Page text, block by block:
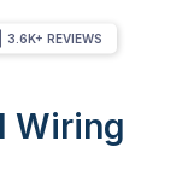
Wiring
3.6K+ REVIEWS